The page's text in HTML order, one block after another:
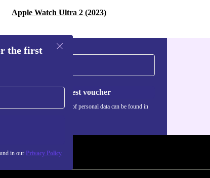
Apple Watch Ultra 2 (2023)
the first
in our Privacy Policy
Request voucher
Information about the use of personal data can be found in